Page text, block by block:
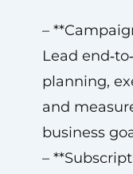
–
Lead
planning,
and
business
–